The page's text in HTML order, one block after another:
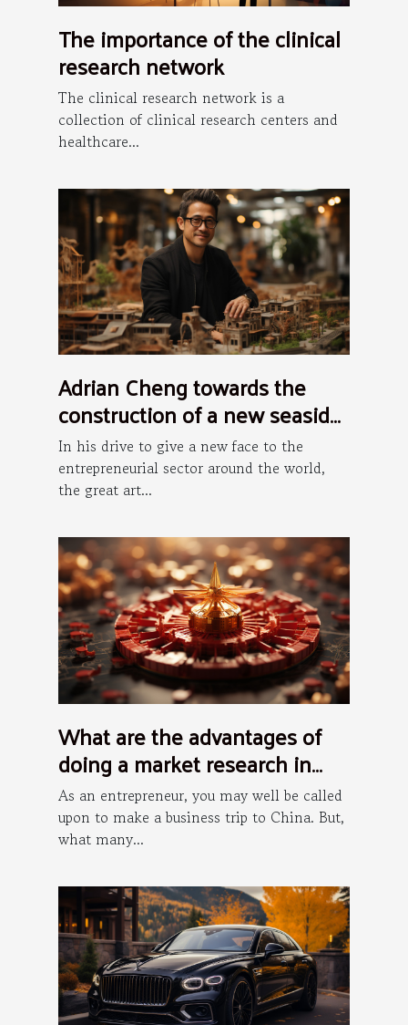
The importance of the clinical
research network
The clinical research network is a
collection of clinical research centers and
healthcare...
Adrian Cheng towards the
construction of a new seaside
art district in Hong Kong
In his drive to give a new face to the
entrepreneurial sector around the world,
the great art...
What are the advantages of
doing a market research in
China?
As an entrepreneur, you may well be called
upon to make a business trip to China. But,
what many...